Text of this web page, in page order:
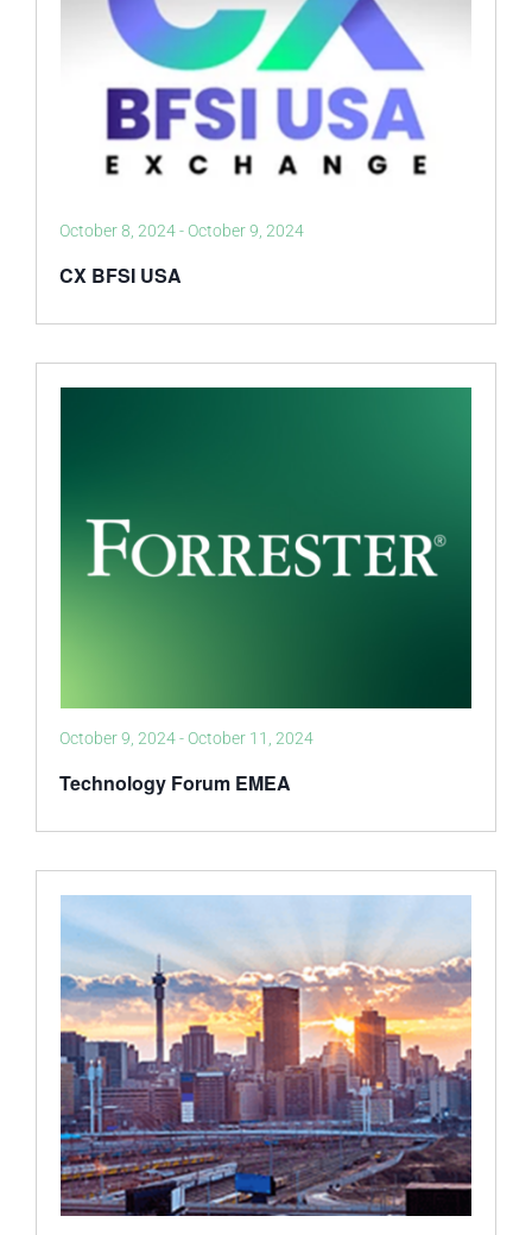
CX BFSI USA
October 8, 2024- October 9, 2024
Technology Forum EMEA
October 9, 2024- October 11, 2024